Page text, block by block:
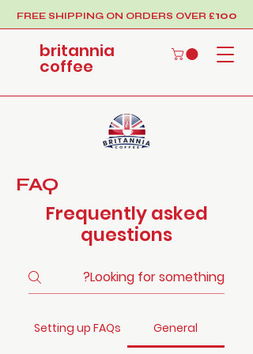
FREE SHIPPING ON ORDERS OVER £100
britannia
coffee
FAQ
Frequently asked
questions
General
Setting up FAQs